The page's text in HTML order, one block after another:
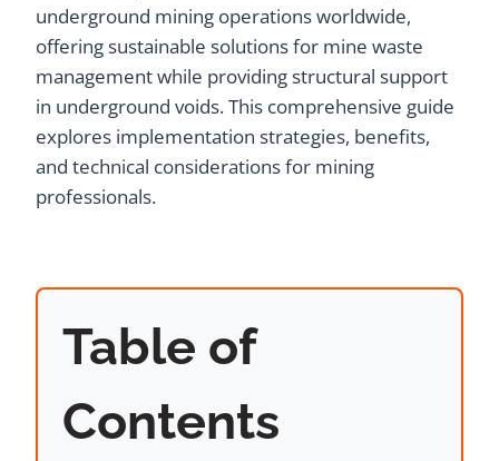
underground mining operations worldwide,
offering sustainable solutions for mine waste
management while providing structural support
in underground voids. This comprehensive guide
explores implementation strategies, benefits,
and technical considerations for mining
professionals.
Table of
Contents